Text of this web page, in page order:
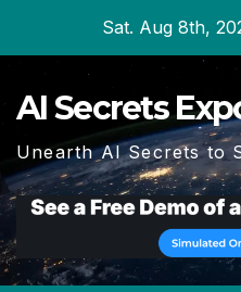
Sat. Aug 8th,
AI Secrets
Unearth AI Secrets to